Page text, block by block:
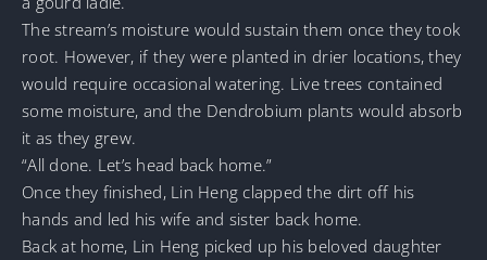
The stream’s moisture would sustain them once they took
root. However, if they were planted in drier locations, they
would require occasional watering. Live trees contained
some moisture, and the Dendrobium plants would absorb
it as they grew.
“All done. Let’s head back home.”
Once they finished, Lin Heng clapped the dirt off his
hands and led his wife and sister back home.
Back at home, Lin Heng picked up his beloved daughter